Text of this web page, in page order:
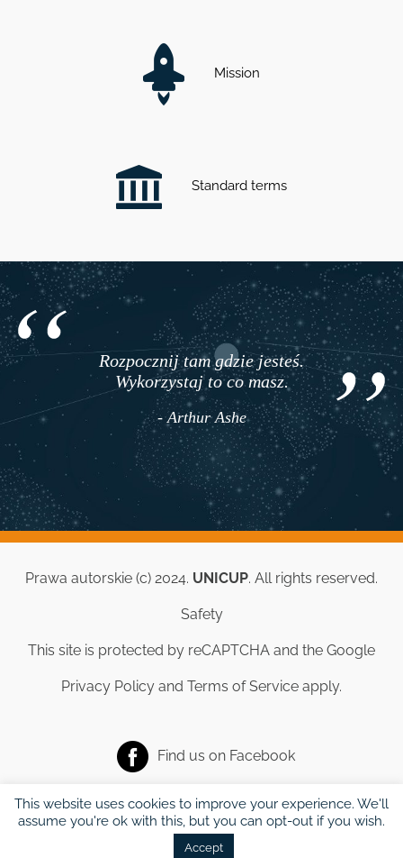
Mission
Standard terms
Rozpocznij tam gdzie jesteś.
Wykorzystaj to co masz.
- Arthur Ashe
Prawa autorskie (c) 2024. UNICUP. All rights reserved.
Safety
This site is protected by reCAPTCHA and the Google
Privacy Policy and Terms of Service apply.
Find us on Facebook
This website uses cookies to improve your experience. We'll
assume you're ok with this, but you can opt-out if you wish.
Accept